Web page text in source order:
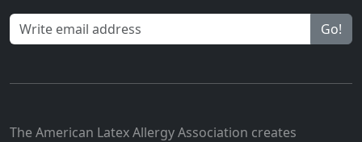
Go!
The American Latex Allergy Association creates